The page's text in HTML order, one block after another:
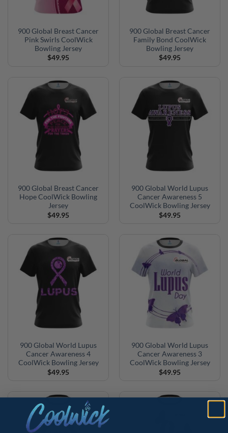
900 Global Breast Cancer
Pink Swirls CoolWick
Bowling Jersey
$49.95
900 Global Breast Cancer
Family Bond CoolWick
Bowling Jersey
$49.95
900 Global Breast Cancer
Hope CoolWick Bowling
Jersey
$49.95
900 Global World Lupus
Cancer Awareness 5
CoolWick Bowling Jersey
$49.95
900 Global World Lupus
Cancer Awareness 4
CoolWick Bowling Jersey
$49.95
900 Global World Lupus
Cancer Awareness 3
CoolWick Bowling Jersey
$49.95